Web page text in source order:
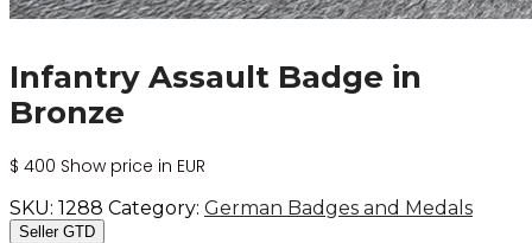
Infantry Assault Badge in
Bronze
$ 400 Show price in EUR
SKU: 1288 Category: German Badges and Medals
Seller GTD